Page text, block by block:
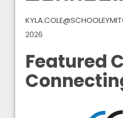
2026
Featured